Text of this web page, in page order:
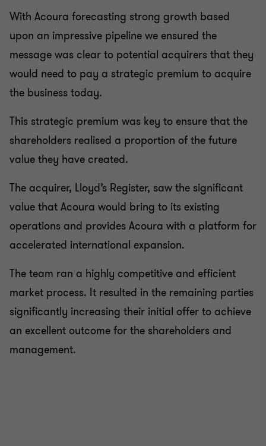
With Acoura forecasting strong growth based
upon an impressive pipeline we ensured the
message was clear to potential acquirers that they
would need to pay a strategic premium to acquire
the business today.
This strategic premium was key to ensure that the
shareholders realised a proportion of the future
value they have created.
The acquirer, Lloyd’s Register, saw the significant
value that Acoura would bring to its existing
operations and provides Acoura with a platform for
accelerated international expansion.
The team ran a highly competitive and efficient
market process. It resulted in the remaining parties
significantly increasing their initial offer to achieve
an excellent outcome for the shareholders and
management.